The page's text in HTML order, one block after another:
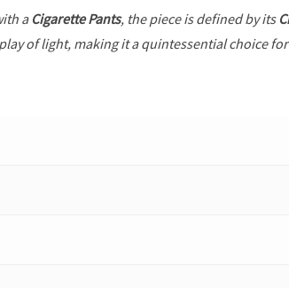
a Cigarette Pants, the piece is defined by its
of light, making it a quintessential choice